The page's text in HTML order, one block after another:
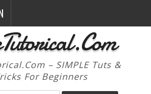
– SIMPLE Tuts &
For Beginners